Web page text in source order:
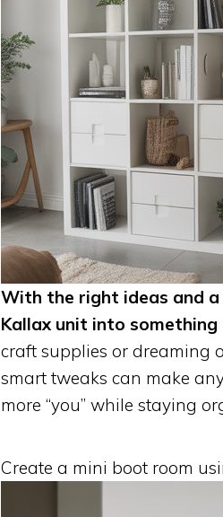
With the right ideas and
Kallax unit into something
craft supplies or dreaming
smart tweaks can make
more “you” while staying
Create a mini boot room